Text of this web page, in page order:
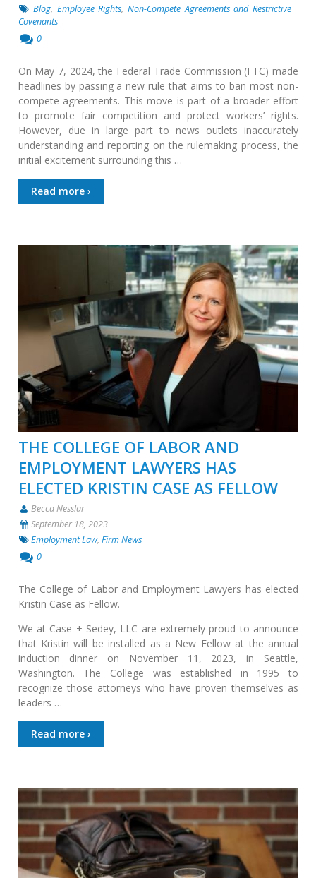
Blog, Employee Rights,Non-Compete Agreements and Restrictive
Covenants
0
On May 7, 2024, the Federal Trade Commission (FTC) made
headlines by passing a new rule that aims to ban most non-
compete agreements. This move is part of a broader effort
to promote fair competition and protect workers’ rights.
However, due in large part to news outlets inaccurately
understanding and reporting on the rulemaking process, the
initial excitement surrounding this …
Read more ›
THE COLLEGE OF LABOR AND
EMPLOYMENT LAWYERS HAS
ELECTED KRISTIN CASE AS FELLOW
Becca Nesslar
September 18, 2023
Employment Law,Firm News
0
The College of Labor and Employment Lawyers has elected
Kristin Case as Fellow.
We at Case + Sedey, LLC are extremely proud to announce
that Kristin will be installed as a New Fellow at the annual
induction dinner on November 11, 2023, in Seattle,
Washington. The College was established in 1995 to
recognize those attorneys who have proven themselves as
leaders …
Read more ›